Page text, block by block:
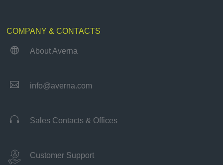
COMPANY & CONTACTS
 About Averna
 info@averna.com
 Sales Contacts & Offices
Customer Support